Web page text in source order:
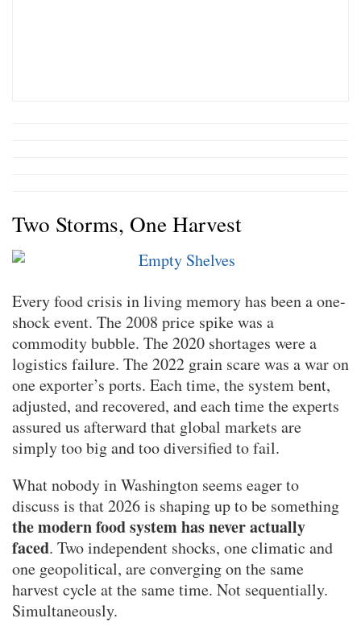
Two Storms, One Harvest
Every food crisis in living memory has been a one-
shock event. The 2008 price spike was a
commodity bubble. The 2020 shortages were a
logistics failure. The 2022 grain scare was a war on
one exporter’s ports. Each time, the system bent,
adjusted, and recovered, and each time the experts
assured us afterward that global markets are
simply too big and too diversified to fail.
What nobody in Washington seems eager to
discuss is that 2026 is shaping up to be something
the modern food system has never actually
faced. Two independent shocks, one climatic and
one geopolitical, are converging on the same
harvest cycle at the same time. Not sequentially.
Simultaneously.